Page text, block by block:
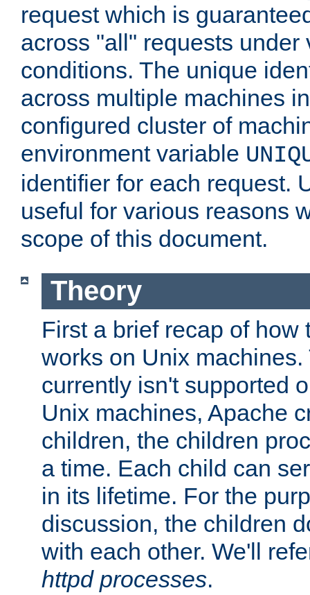
request which is
across "all" requests under
conditions. The unique
across multiple machines
configured cluster of
environment variable
identifier for each request.
useful for various reasons
scope of this document.
Theory
First a brief recap of how
works on Unix machines.
currently isn't supported
Unix machines, Apache
children, the children
a time. Each child can
in its lifetime. For the
discussion, the children
with each other. We'll
httpd processes.